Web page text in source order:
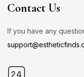
Contact Us
If you have any